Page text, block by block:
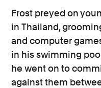
Frost preyed on
in Thailand,
and computer
in his swimming
he went on to
against them